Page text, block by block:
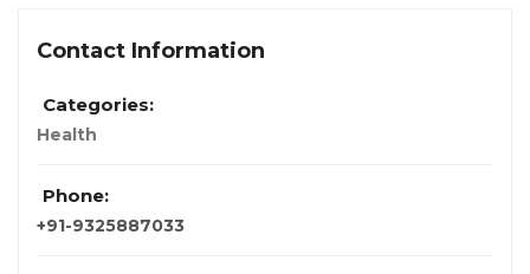
Contact Information
Categories:
Health
Phone:
+91-9325887033